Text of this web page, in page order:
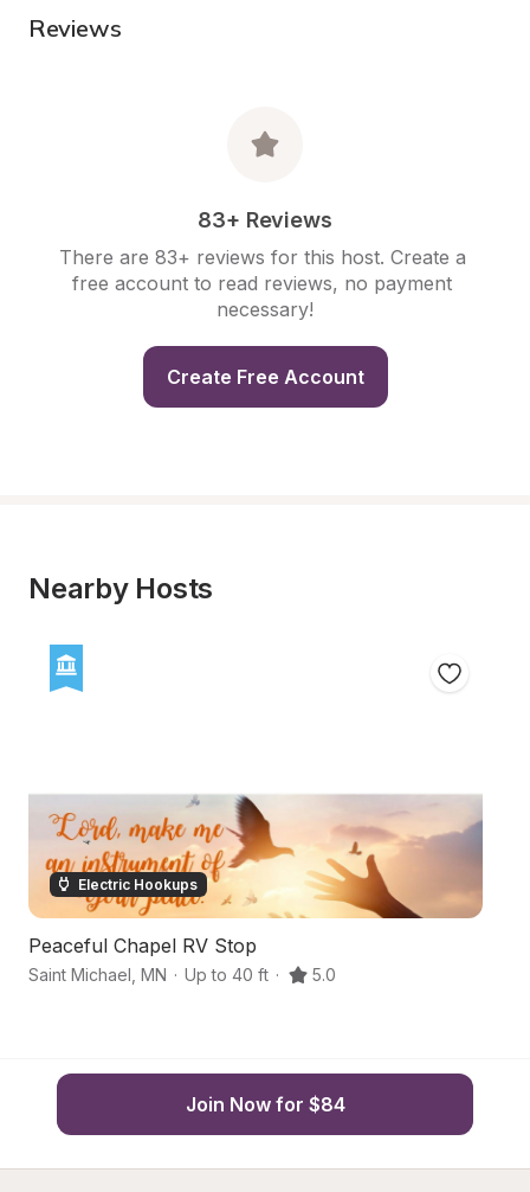
Reviews
83+ Reviews
There are 83+ reviews for this host. Create a
free account to read reviews, no payment
necessary!
Create Free Account
Nearby Hosts
Electric Hookups
Peaceful Chapel RV Stop
Saint Michael MN · Up to 40 ft · 5.0
Join Now for $84